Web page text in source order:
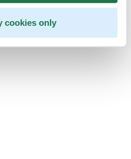
cookies only